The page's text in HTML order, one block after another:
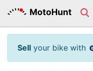
MotoHunt
Sell your bike with